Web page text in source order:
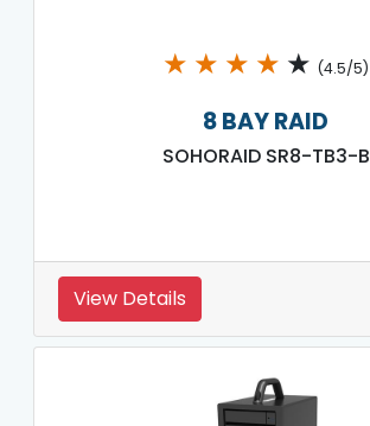
★ ★ ★ ★ ★ (4.5/5)
8 BAY RAID
SOHORAID SR8-TB3-B
View Details